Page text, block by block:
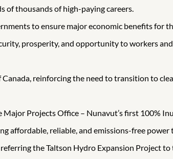
of thousands of high-paying careers.
to ensure major economic benefits for
prosperity, and opportunity to workers
reinforcing the need to transition to
Projects Office – Nunavut’s first 100%
affordable, reliable, and emissions-free power
the Taltson Hydro Expansion Project